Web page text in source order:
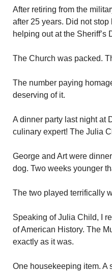
After retiring from the
after 25 years. Did not
helping out at the Sheriff’s
The Church was packed.
The number paying
deserving of it.
A dinner party last night at
culinary expert! The Julia
George and Art were
dog. Two weeks younger
The two played terrifically
Speaking of Julia Child, I
of American History. The
exactly as it was.
One housekeeping item. A